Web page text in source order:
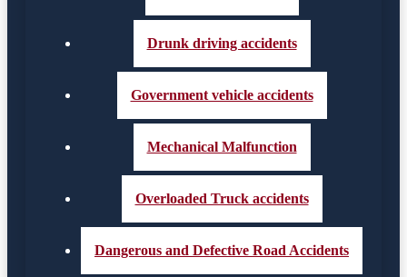
Drunk driving accidents
Government vehicle accidents
Mechanical Malfunction
Overloaded Truck accidents
Dangerous and Defective Road Accidents